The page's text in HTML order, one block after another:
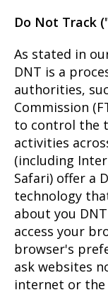
Do Not Track
As stated in
DNT is a
authorities,
Commission
to control the
activities
(including
Safari) offer a
technology
about you
access your
browser's
ask websites
internet or the